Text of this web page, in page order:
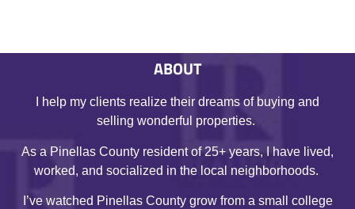
ABOUT
I help my clients realize their dreams of buying and
selling wonderful properties.
As a Pinellas County resident of 25+ years, I have lived,
worked, and socialized in the local neighborhoods.
I’ve watched Pinellas County grow from a small college